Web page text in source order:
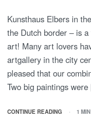
Kunsthaus Elbers in
the Dutch border – is
art! Many art lovers
artgallery in the city
pleased that our
Two big paintings
CONTINUE READING 1